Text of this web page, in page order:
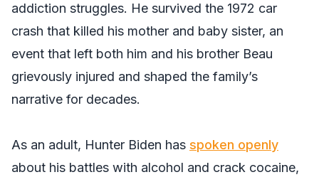
addiction struggles. He survived the 1972 car
crash that killed his mother and baby sister, an
event that left both him and his brother Beau
grievously injured and shaped the family’s
narrative for decades.
As an adult, Hunter Biden has spoken openly
about his battles with alcohol and crack cocaine,